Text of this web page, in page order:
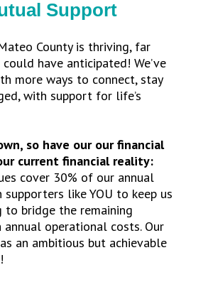
Support
County is thriving, far
have anticipated! We’ve
more ways to connect, stay
with support for life’s
so have our our financial
current financial reality:
cover 30% of our annual
supporters like YOU to keep us
to bridge the remaining
annual operational costs. Our
an ambitious but achievable